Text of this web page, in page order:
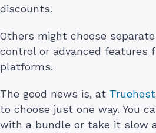
discounts.
Others might choose
control or advanced features
platforms.
The good news is, at Truehost
to choose just one way. You
with a bundle or take it slow